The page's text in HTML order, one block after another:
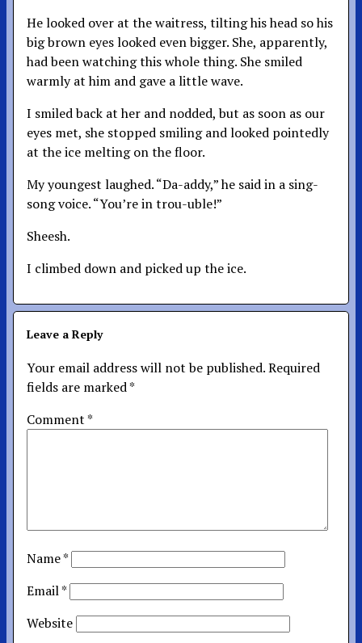
He looked over at the waitress, tilting his head so his
big brown eyes looked even bigger. She, apparently,
had been watching this whole thing. She smiled
warmly at him and gave a little wave.
I smiled back at her and nodded, but as soon as our
eyes met, she stopped smiling and looked pointedly
at the ice melting on the floor.
My youngest laughed. “Da-addy,” he said in a sing-
song voice. “You’re in trou-uble!”
Sheesh.
I climbed down and picked up the ice.
Leave a Reply
Your email address will not be published.Required
fields are marked*
Comment*
Name*
Email*
Website